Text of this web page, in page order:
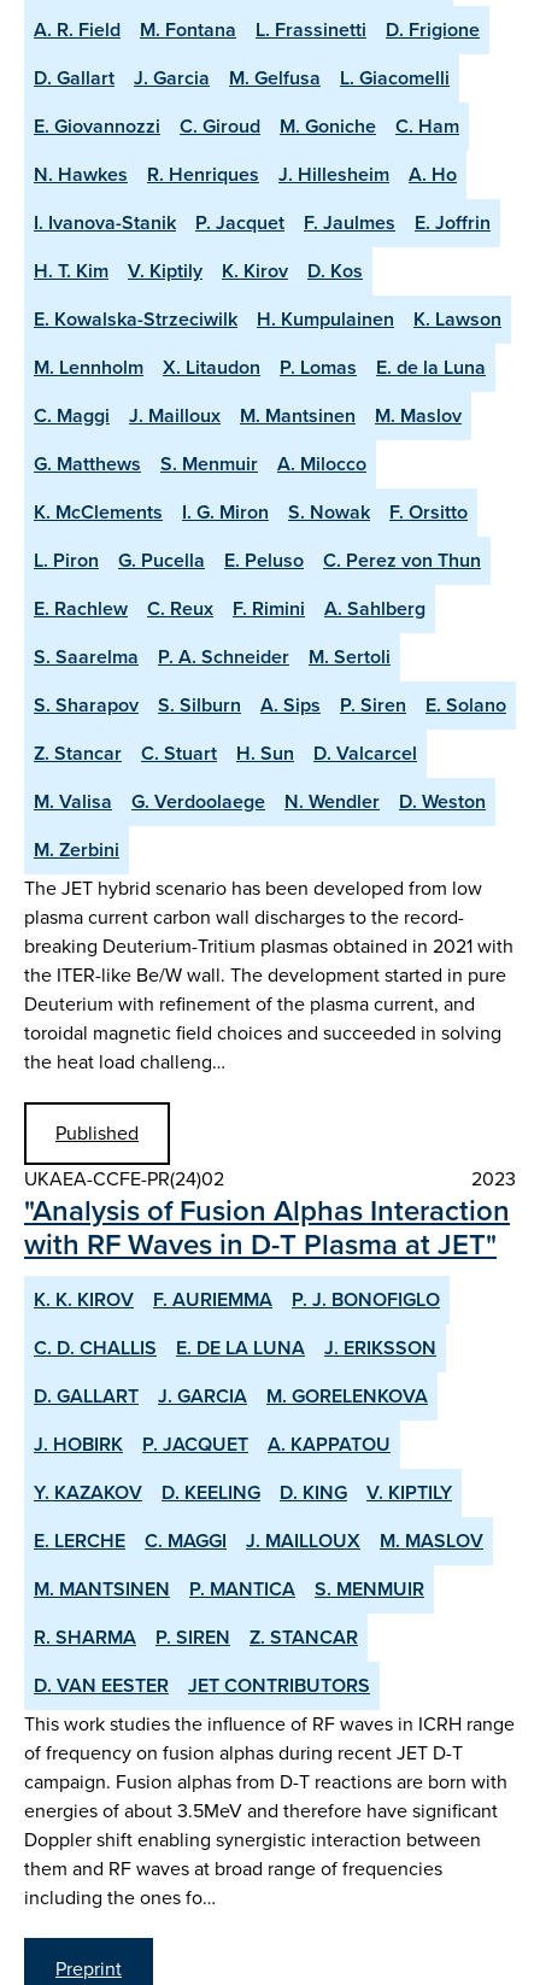
A. R. Field M. Fontana L. Frassinetti
D. Frigione
D. Gallart
J. Garcia M. Gelfusa
L. Giacomelli
E. Giovannozzi
C. Giroud M. Goniche
C. Ham
N. Hawkes
R. Henriques J. Hillesheim
A. Ho
I. Ivanova-Stanik
P. Jacquet F. Jaulmes
E. Joffrin
H. T. Kim
V. Kiptily K. Kirov
D. Kos
E. Kowalska-Strzeciwilk
H. Kumpulainen
K. Lawson
M. Lennholm
X. Litaudon P. Lomas
E. de la Luna
C. Maggi
J. Mailloux M. Mantsinen
M. Maslov
G. Matthews
S. Menmuir
A. Milocco
K. McClements
I. G. Miron S. Nowak
F. Orsitto
L. Piron
G. Pucella E. Peluso
C. Perez von Thun
E. Rachlew
C. Reux F. Rimini
A. Sahlberg
S. Saarelma
P. A. Schneider
M. Sertoli
S. Sharapov
S. Silburn A. Sips P. Siren
E. Solano
Z. Stancar
C. Stuart H. Sun
D. Valcarcel
M. Valisa
G. Verdoolaege N. Wendler
D. Weston
M. Zerbini
The JET hybrid scenario has been developed from low
plasma current carbon wall discharges to the record-
breaking Deuterium-Tritium plasmas obtained in 2021 with
the ITER-like Be/W wall. The development started in pure
Deuterium with refinement of the plasma current, and
toroidal magnetic field choices and succeeded in solving
the heat load challeng…
Published
UKAEA-CCFE-PR(24)02
2023
"Analysis of Fusion Alphas Interaction
with RF Waves in D-T Plasma at JET"
K. K. KIROV F. AURIEMMA
P. J. BONOFIGLO
C. D. CHALLIS
E. DE LA LUNA
J. ERIKSSON
D. GALLART
J. GARCIA
M. GORELENKOVA
J. HOBIRK
P. JACQUET
A. KAPPATOU
Y. KAZAKOV
D. KEELING D. KING
V. KIPTILY
E. LERCHE
C. MAGGI J. MAILLOUX
M. MASLOV
M. MANTSINEN
P. MANTICA
S. MENMUIR
R. SHARMA
P. SIREN
Z. STANCAR
D. VAN EESTER
JET CONTRIBUTORS
This work studies the influence of RF waves in ICRH range
of frequency on fusion alphas during recent JET D-T
campaign. Fusion alphas from D-T reactions are born with
energies of about 3.5MeV and therefore have significant
Doppler shift enabling synergistic interaction between
them and RF waves at broad range of frequencies
including the ones fo…
Preprint